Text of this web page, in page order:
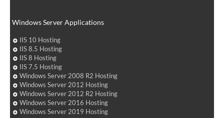
Windows Server Applications
IIS 10 Hosting
IIS 8.5 Hosting
IIS 8 Hosting
IIS 7.5 Hosting
Windows Server 2008 R2 Hosting
Windows Server 2012 Hosting
Windows Server 2012 R2 Hosting
Windows Server 2016 Hosting
Windows Server 2019 Hosting